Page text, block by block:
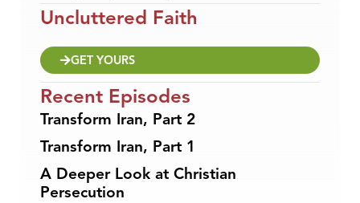
Uncluttered Faith
GET YOURS
Recent Episodes
Transform Iran, Part 2
Transform Iran, Part 1
A Deeper Look at Christian
Persecution